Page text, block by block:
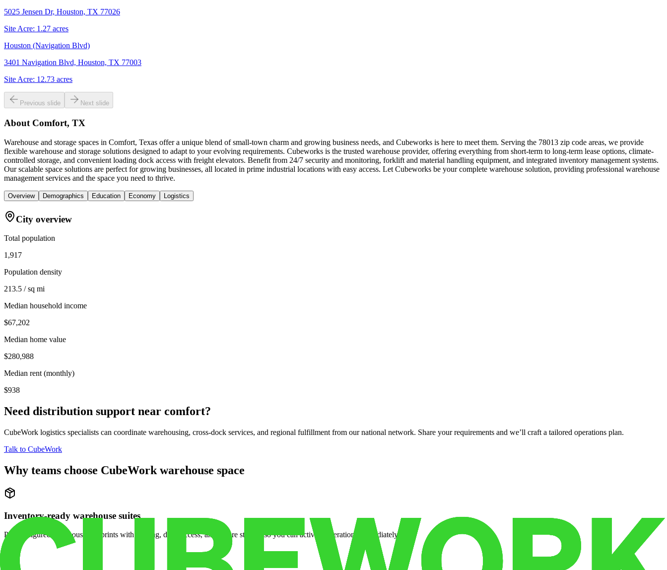
5025 Jensen Dr, Houston, TX 77026
Site Acre: 1.27 acres
Houston (Navigation Blvd)
3401 Navigation Blvd, Houston, TX 77003
Site Acre: 12.73 acres
Previous slide Next slide
About Comfort, TX
Warehouse and storage spaces in Comfort, Texas offer a unique blend of small-town charm and growing business needs, and Cubeworks is here to meet them. Serving the 78013 zip code areas, we provide
flexible warehouse and storage solutions designed to adapt to your evolving requirements. Cubeworks is the trusted warehouse provider, offering everything from short-term to long-term lease options, climate-
controlled storage, and convenient loading dock access with freight elevators. Benefit from 24/7 security and monitoring, forklift and material handling equipment, and integrated inventory management systems.
Our scalable space solutions are perfect for growing businesses, all located in prime industrial locations with easy access. Let Cubeworks be your complete warehouse solution, providing professional warehouse
management services and the space you need to thrive.
Overview Demographics Education Economy Logistics
City overview
Total population
1,917
Population density
213.5 / sq mi
Median household income
$67,202
Median home value
$280,988
Median rent (monthly)
$938
Need distribution support near comfort?
CubeWork logistics specialists can coordinate warehousing, cross-dock services, and regional fulfillment from our national network. Share your requirements and we’ll craft a tailored operations plan.
Talk to CubeWork
Why teams choose CubeWork warehouse space
Inventory-ready warehouse suites
Pre-configured warehouse footprints with racking, dock access, and secure storage so you can activate operations immediately.